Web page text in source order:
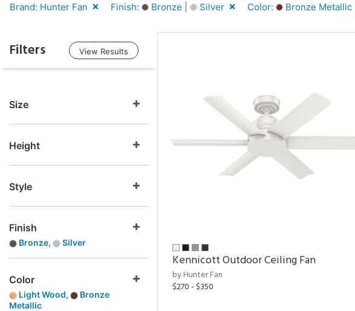
Brand: Hunter Fan
Finish: Bronze | Silver Color: Bronze Metallic |
Filters View Results
Size
Height
Style
Finish
Bronze, Silver
Color
Light Wood,
Bronze
Metallic
Kennicott Outdoor Ceiling Fan
by Hunter Fan
$270 - $350